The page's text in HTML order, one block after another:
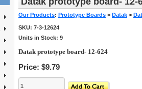
Our Products: Prototype Boards > Datak >
SKU: 7-3-12624
Units in Stock: 9
Datak prototype board- 12-624
Price: $9.79